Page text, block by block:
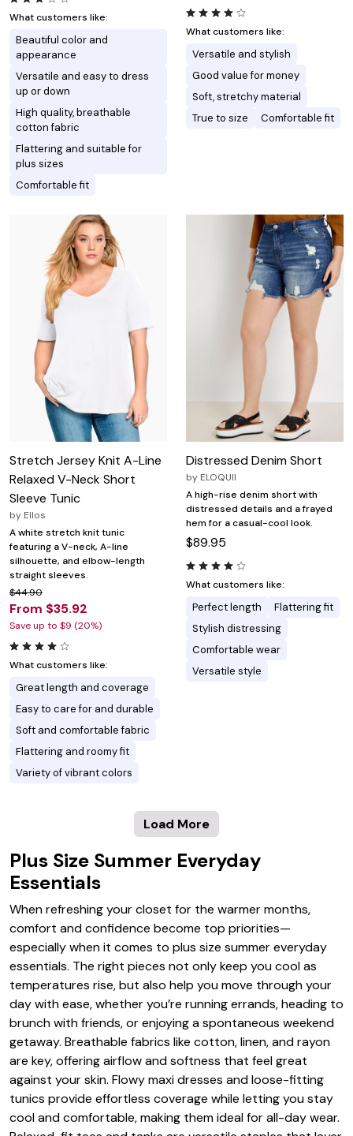
What customers like:
Beautiful color and
appearance
Versatile and easy to dress
up or down
High quality, breathable
cotton fabric
Flattering and suitable for
plus sizes
Comfortable fit
What customers like:
Versatile and stylish
Good value for money
Soft, stretchy material
True to size
Comfortable fit
Stretch Jersey Knit A-Line
Relaxed V-Neck Short
Sleeve Tunic
by Ellos
A white stretch knit tunic
featuring a V-neck, A-line
silhouette, and elbow-length
straight sleeves.
$44.90
From $35.92
Save up to $9 (20%)
What customers like:
Great length and coverage
Easy to care for and durable
Soft and comfortable fabric
Flattering and roomy fit
Variety of vibrant colors
Distressed Denim Short
by ELOQUII
A high-rise denim short with
distressed details and a frayed
hem for a casual-cool look.
$89.95
What customers like:
Perfect length
Flattering fit
Stylish distressing
Comfortable wear
Versatile style
Load More
Plus Size Summer Everyday
Essentials
When refreshing your closet for the warmer months,
comfort and confidence become top priorities—
especially when it comes to plus size summer everyday
essentials. The right pieces not only keep you cool as
temperatures rise, but also help you move through your
day with ease, whether you’re running errands, heading to
brunch with friends, or enjoying a spontaneous weekend
getaway. Breathable fabrics like cotton, linen, and rayon
are key, offering airflow and softness that feel great
against your skin. Flowy maxi dresses and loose-fitting
tunics provide effortless coverage while letting you stay
cool and comfortable, making them ideal for all-day wear.